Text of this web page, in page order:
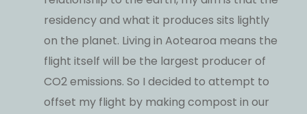
residency and what it produces sits lightly
on the planet. Living in Aotearoa means the
flight itself will be the largest producer of
CO2 emissions. So I decided to attempt to
offset my flight by making compost in our